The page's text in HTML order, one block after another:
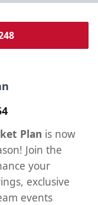
Plan is now
Join the
your
exclusive
events